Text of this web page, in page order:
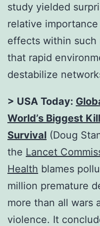
study yielded
relative
effects within
that rapid
destabilize
> USA Today:
World’s Biggest
Survival (Doug
the Lancet
Health blames
million premature
more than all wars
violence. It